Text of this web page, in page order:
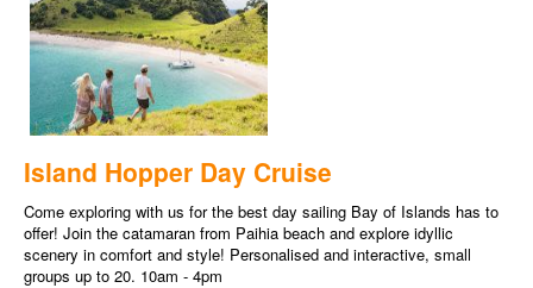
Island Hopper Day Cruise
Come exploring with us for the best day sailing Bay of Islands has to
offer! Join the catamaran from Paihia beach and explore idyllic
scenery in comfort and style! Personalised and interactive, small
groups up to 20. 10am - 4pm